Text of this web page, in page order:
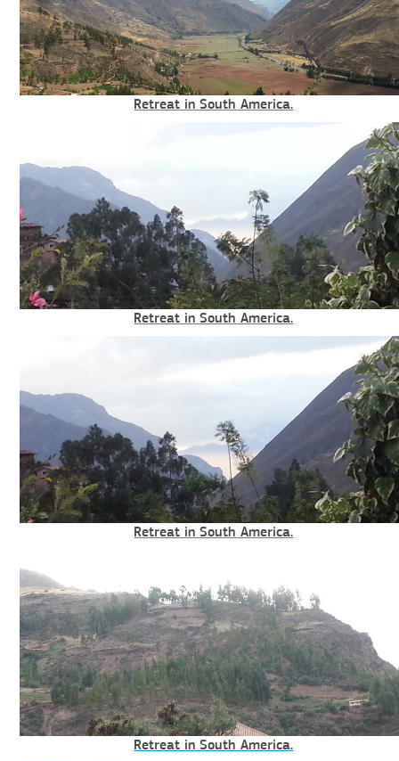
Retreat in South America.
Retreat in South America.
Retreat in South America.
Retreat in South America.